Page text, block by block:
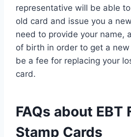
representative will be able
old card and issue you a
need to provide your name,
of birth in order to get a
be a fee for replacing your
card.
FAQs about EBT
Stamp Cards